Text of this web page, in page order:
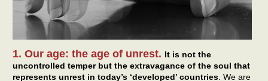
1. Our age: the age of unrest. It is not the
uncontrolled temper but the extravagance of the soul that
represents unrest in today’s ‘developed’ countries . We are